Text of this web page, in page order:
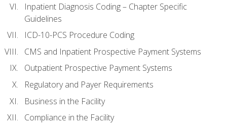
Inpatient Diagnosis Coding – Chapter Specific
Guidelines
ICD-10-PCS Procedure Coding
CMS and Inpatient Prospective Payment Systems
Outpatient Prospective Payment Systems
Regulatory and Payer Requirements
Business in the Facility
Compliance in the Facility